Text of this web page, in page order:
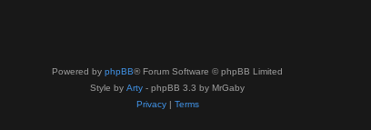
Powered by phpBB® Forum Software © phpBB Limited
Style by Arty - phpBB 3.3 by MrGaby
Privacy| Terms